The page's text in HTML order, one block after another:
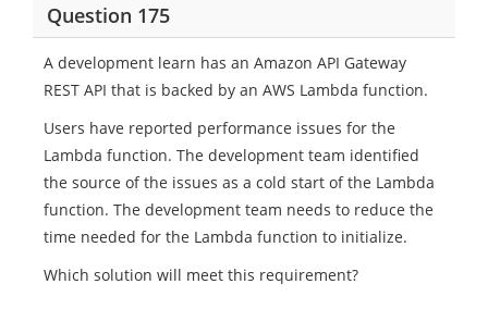
Question 175
A development learn has an Amazon API Gateway
REST API that is backed by an AWS Lambda function.
Users have reported performance issues for the
Lambda function. The development team identified
the source of the issues as a cold start of the Lambda
function. The development team needs to reduce the
time needed for the Lambda function to initialize.
Which solution will meet this requirement?